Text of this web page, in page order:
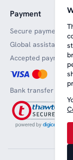
Payment
Secure payments
Global assistance
Accepted payment
Bank transfer